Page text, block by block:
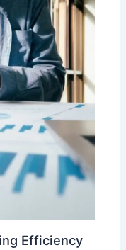
Efficiency